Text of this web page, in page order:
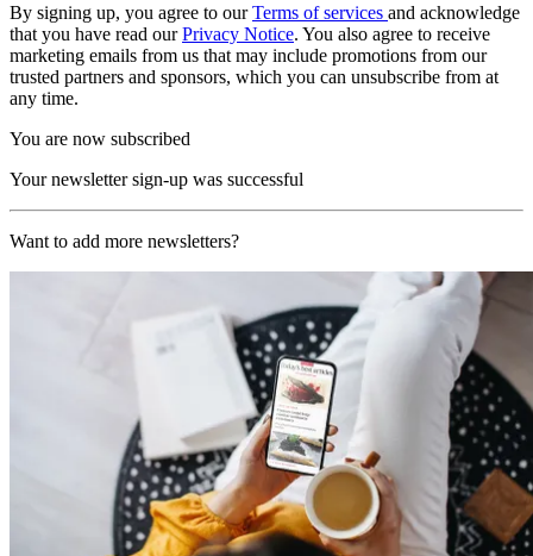
By signing up, you agree to ourTerms of services and acknowledge
that you have read ourPrivacy Notice. You also agree to receive
marketing emails from us that may include promotions from our
trusted partners and sponsors, which you can unsubscribe from at
any time.
You are now subscribed
Your newsletter sign-up was successful
Want to add more newsletters?